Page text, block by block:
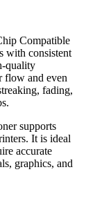
Compatible
with consistent
quality
flow and even
fading,
supports
It is ideal
accurate
graphics, and